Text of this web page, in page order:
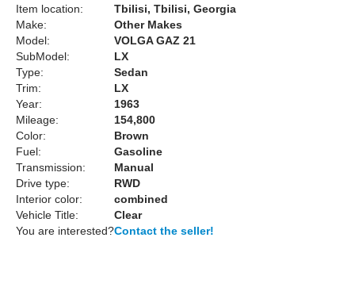
Item location:
Tbilisi, Tbilisi, Georgia
Make:
Other Makes
Model:
VOLGA GAZ 21
SubModel:
LX
Type:
Sedan
Trim:
LX
Year:
1963
Mileage:
154,800
Color:
Brown
Fuel:
Gasoline
Transmission:
Manual
Drive type:
RWD
Interior color:
combined
Vehicle Title:
Clear
You are interested?Contact the seller!